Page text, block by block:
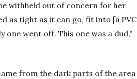
withheld out of concern for her
as tight as it can go, fit into [a PVC
one went off. This one was a dud,"
from the dark parts of the area